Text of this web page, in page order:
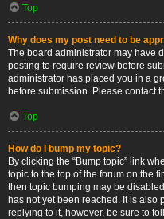
Top
Why does my post need to be
The board administrator may have
posting to require review before
administrator has placed you in a
before submission. Please contact
Top
How do I bump my topic?
By clicking the “Bump topic” link
topic to the top of the forum on the
then topic bumping may be
has not yet been reached. It is also
replying to it, however, be sure to